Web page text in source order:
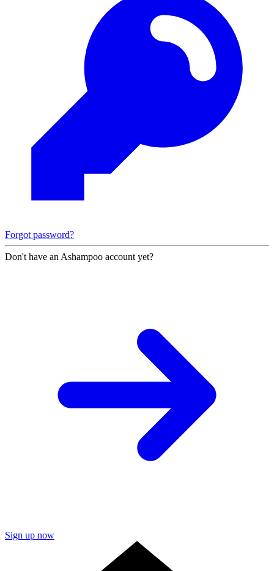
Forgot password?
Don't have an Ashampoo account yet?
Sign up now